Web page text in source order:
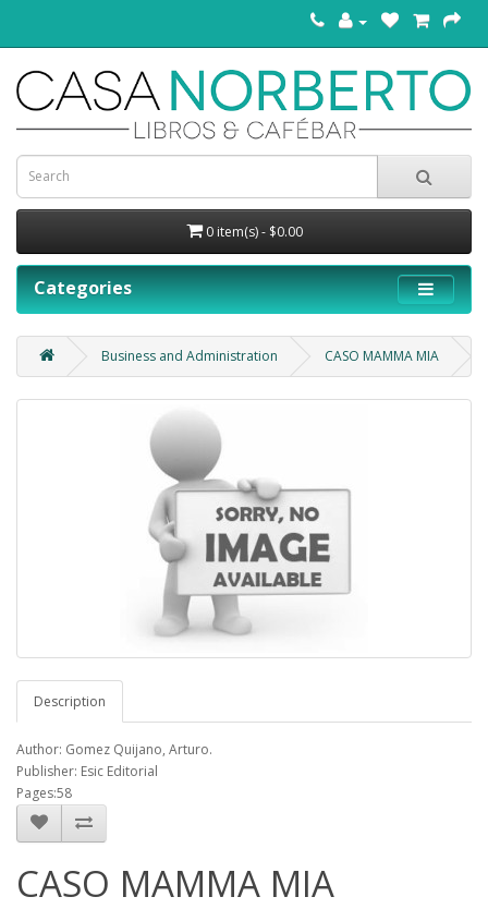
0 item(s) - $0.00
Categories
Business and Administration CASO MAMMA MIA
Description
Author: Gomez Quijano, Arturo.
Publisher: Esic Editorial
Pages:58
CASO MAMMA MIA